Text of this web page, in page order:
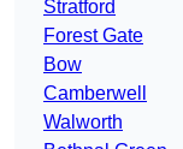
Stratford
Forest Gate
Bow
Camberwell
Walworth